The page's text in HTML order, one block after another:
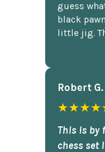
guess
black
little jig.
Robert G.
This is by
chess set